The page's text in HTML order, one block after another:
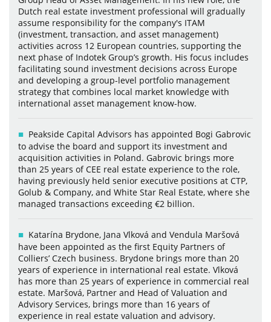
Dutch real estate investment professional will gradually
assume responsibility for the company's ITAM
(investment, transaction, and asset management)
activities across 12 European countries, supporting the
next phase of Indotek Group’s growth. His focus includes
facilitating sound investment decisions across Europe
and developing a group-level portfolio management
strategy that combines local market knowledge with
international asset management know-how.
Peakside Capital Advisors has appointed Bogi Gabrovic
to advise the board and support its investment and
acquisition activities in Poland. Gabrovic brings more
than 25 years of CEE real estate experience to the role,
having previously held senior executive positions at CTP,
Golub & Company, and White Star Real Estate, where she
managed transactions exceeding €2 billion.
Katarína Brydone, Jana Vlková and Vendula Maršová
have been appointed as the first Equity Partners of
Colliers’ Czech business. Brydone brings more than 20
years of experience in international real estate. Vlková
has more than 25 years of experience in commercial real
estate. Maršová, Partner and Head of Valuation and
Advisory Services, brings more than 16 years of
experience in real estate valuation and advisory.